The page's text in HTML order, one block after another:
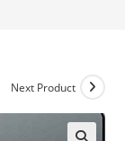
Next Product